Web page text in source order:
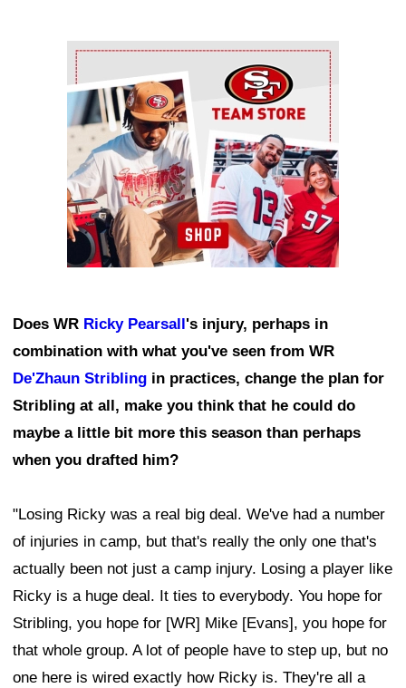
Ad Block
Does WR Ricky Pearsall 's injury, perhaps in
combination with what you've seen from WR
De'Zhaun Stribling in practices, change the plan for
Stribling at all, make you think that he could do
maybe a little bit more this season than perhaps
when you drafted him?
"Losing Ricky was a real big deal. We've had a number
of injuries in camp, but that's really the only one that's
actually been not just a camp injury. Losing a player like
Ricky is a huge deal. It ties to everybody. You hope for
Stribling, you hope for [WR] Mike [Evans], you hope for
that whole group. A lot of people have to step up, but no
one here is wired exactly how Ricky is. They're all a